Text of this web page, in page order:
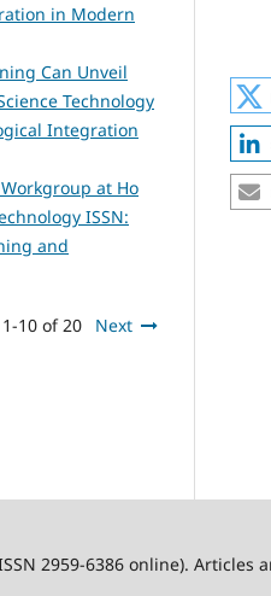
in Modern
Can Unveil
Technology
Integration
at Ho
ISSN:
and
1-10 of 20 Next
2959-6386 online). Articles